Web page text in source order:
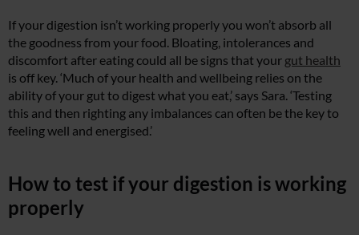
If your digestion isn’t working properly you won’t absorb all
the goodness from your food. Bloating, intolerances and
discomfort after eating could all be signs that your gut health
is off key. ‘Much of your health and wellbeing relies on the
ability of your gut to digest what you eat,’ says Sara. ‘Testing
this and then righting any imbalances can often be the key to
feeling well and energised.’
How to test if your digestion is working
properly